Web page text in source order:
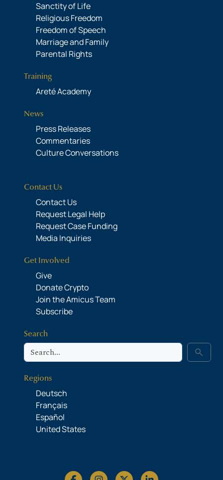
Sanctity of Life
Religious Freedom
Freedom of Speech
Marriage and Family
Parental Rights
Training
Areté Academy
News
Press Releases
Commentaries
Culture Conversations
Contact Us
Contact Us
Request Legal Help
Request Case Funding
Media Inquiries
Get Involved
Give
Donate Crypto
Join the Amicus Team
Subscribe
Search
Search search
Regions
Deutsch
Français
Español
United States